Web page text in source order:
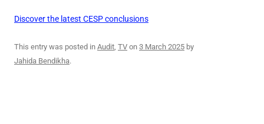
Discover the latest CESP conclusions
This entry was posted in Audit, TV on 3 March 2025 by
Jahida Bendikha.